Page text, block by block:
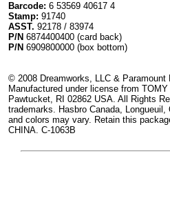
Barcode: 6 53569 40617 4
Stamp: 91740
ASST. 92178 / 83974
P/N 6874400400 (card back)
P/N 6909800000 (box bottom)
© 2008 Dreamworks, LLC & Paramount
Manufactured under license from
Pawtucket, RI 02862 USA. All Rights
trademarks. Hasbro Canada,
and colors may vary. Retain this
CHINA. C-1063B